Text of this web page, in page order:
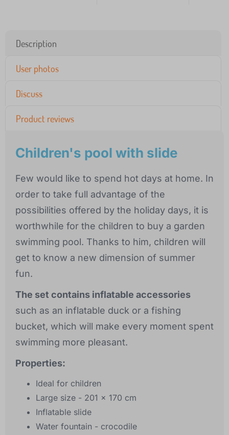
Description
User photos
Discuss
Product reviews
Children's pool with slide
Few would like to spend hot days at home. In
order to take full advantage of the
possibilities offered by the holiday days, it is
worthwhile for the children to buy a garden
swimming pool. Thanks to him, children will
get to know a new dimension of summer
fun.
The set contains inflatable accessories
such as an inflatable duck or a fishing
bucket, which will make every moment spent
swimming more pleasant.
Properties:
Ideal for children
Large size - 201 x 170 cm
Inflatable slide
Water fountain - crocodile